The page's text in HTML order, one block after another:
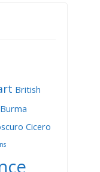
British
Burma
Cicero